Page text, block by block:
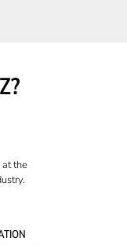
the